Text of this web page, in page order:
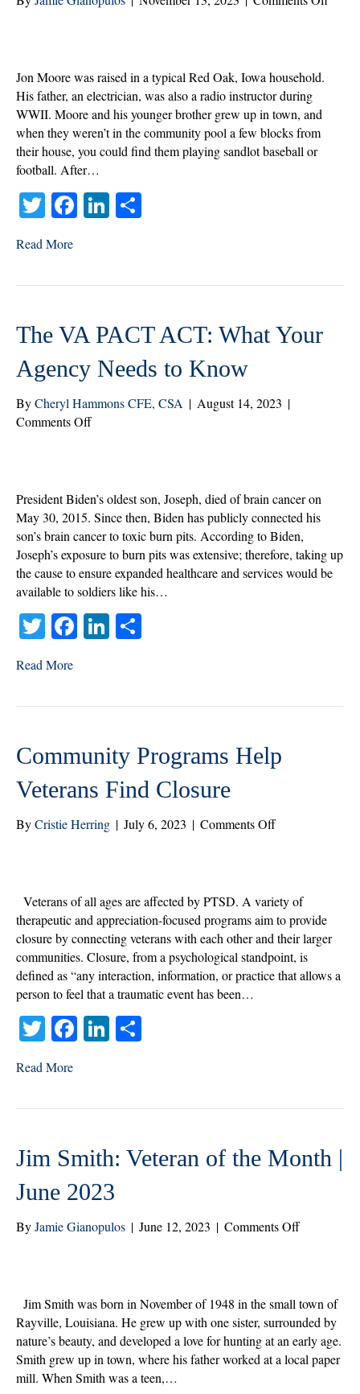
Jon Moore was raised in a typical Red Oak, Iowa household.
His father, an electrician, was also a radio instructor during
WWII. Moore and his younger brother grew up in town, and
when they weren’t in the community pool a few blocks from
their house, you could find them playing sandlot baseball or
football. After…
T
wi
tte
r
Fa
ce
ok
Li
nk
In
Read More
The VA PACT ACT: What Your
Agency Needs to Know
ByCheryl Hammons CFE, CSA | August 14, 2023 |
Comments Offon
ACT:
What
Your
Agency
Needs
to
President Biden’s oldest son, Joseph, died of brain cancer on
May 30, 2015. Since then, Biden has publicly connected his
son’s brain cancer to toxic burn pits. According to Biden,
Joseph’s exposure to burn pits was extensive; therefore, taking up
the cause to ensure expanded healthcare and services would be
available to soldiers like his…
T
wi
tte
r
Fa
ok
Li
In
Read More
Community Programs Help
Veterans Find Closure
ByCristie Herring | July 6, 2023 | Comments Offon
Veterans
Find
Closure
Veterans of all ages are affected by PTSD. A variety of
therapeutic and appreciation-focused programs aim to provide
closure by connecting veterans with each other and their larger
communities. Closure, from a psychological standpoint, is
defined as “any interaction, information, or practice that allows a
person to feel that a traumatic event has been…
T
wi
tte
r
Fa
ok
Li
In
Read More
Jim Smith: Veteran of the Month |
June 2023
ByJamie Gianopulos | June 12, 2023 | Comments Offon
of
the
Month
|
Jim Smith was born in November of 1948 in the small town of
Rayville, Louisiana. He grew up with one sister, surrounded by
nature’s beauty, and developed a love for hunting at an early age.
Smith grew up in town, where his father worked at a local paper
mill. When Smith was a teen,…